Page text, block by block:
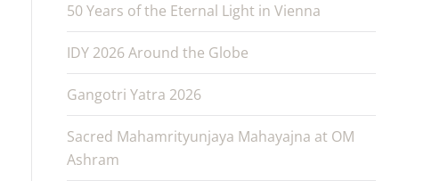
50 Years of the Eternal Light in Vienna
IDY 2026 Around the Globe
Gangotri Yatra 2026
Sacred Mahamrityunjaya Mahayajna at OM
Ashram